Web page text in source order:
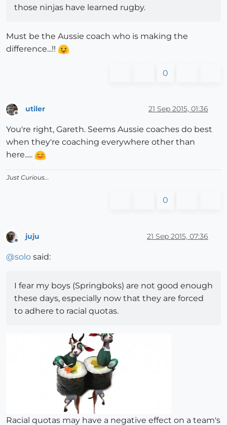
those ninjas have learned rugby.
Must be the Aussie coach who is making the
difference...!!
0
utiler 21 Sep 2015, 01:36
You're right, Gareth. Seems Aussie coaches do best
when they're coaching everywhere other than
here.....
Just Curious...
0
Offline
juju 21 Sep 2015, 07:36
@solo said:
I fear my boys (Springboks) are not good enough
these days, especially now that they are forced
to adhere to racial quotas.
Racial quotas may have a negative effect on a team's